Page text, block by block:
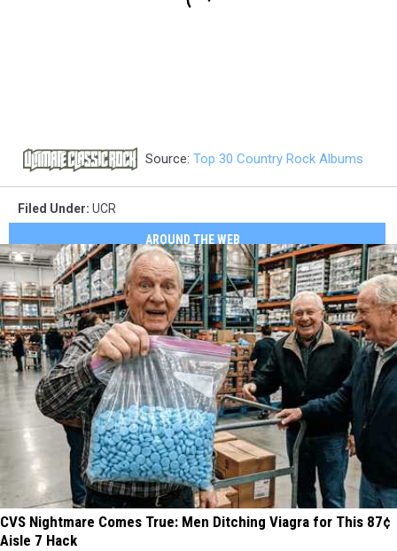
Source: Top 30 Country Rock Albums
Filed Under: UCR
AROUND THE WEB
CVS Nightmare Comes True: Men Ditching Viagra for This 87¢
Aisle 7 Hack